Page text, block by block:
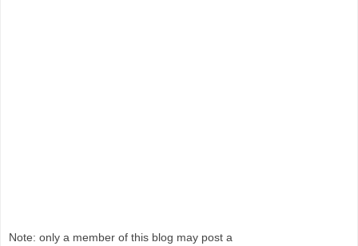
Note: only a member of this blog may post a